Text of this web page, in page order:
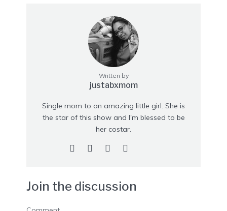
Written by
justabxmom
Single mom to an amazing little girl. She is
the star of this show and I'm blessed to be
her costar.
Join the discussion